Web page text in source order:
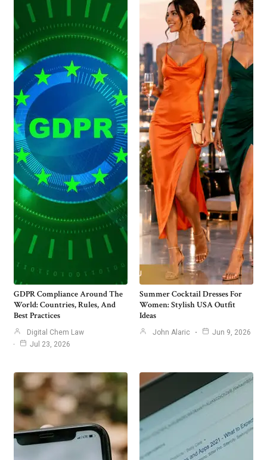
GDPR Compliance Around The
World: Countries, Rules, And
Best Practices
Digital Chem Law
Jul 23, 2026
Summer Cocktail Dresses For
Women: Stylish USA Outfit
Ideas
John Alaric Jun 9, 2026